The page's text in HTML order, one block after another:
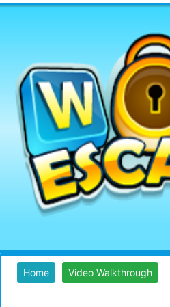
Home Video Walkthrough